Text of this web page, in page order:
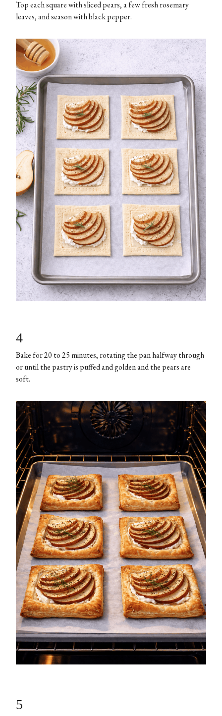
Top each square with sliced pears, a few fresh rosemary
leaves, and season with black pepper.
4
Bake for 20 to 25 minutes, rotating the pan halfway through
or until the pastry is puffed and golden and the pears are
soft.
5